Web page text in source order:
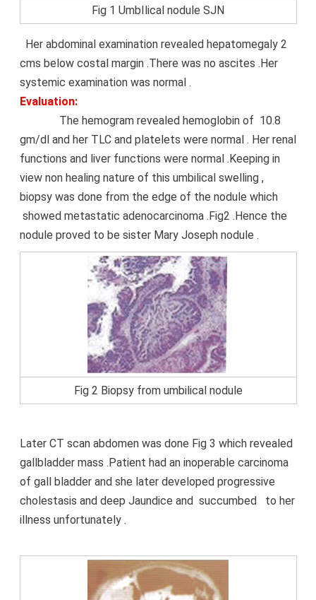
Fig 1 UmbIlical nodule SJN
Her abdominal examination revealed hepatomegaly 2
cms below costal margin .There was no ascites .Her
systemic examination was normal .
Evaluation:
The hemogram revealed hemoglobin of 10.8
gm/dl and her TLC and platelets were normal . Her renal
functions and liver functions were normal .Keeping in
view non healing nature of this umbilical swelling ,
biopsy was done from the edge of the nodule which
showed metastatic adenocarcinoma .Fig2 .Hence the
nodule proved to be sister Mary Joseph nodule .
Fig 2 Biopsy from umbilical nodule
Later CT scan abdomen was done Fig 3 which revealed
gallbladder mass .Patient had an inoperable carcinoma
of gall bladder and she later developed progressive
cholestasis and deep Jaundice and succumbed
to her
illness unfortunately .